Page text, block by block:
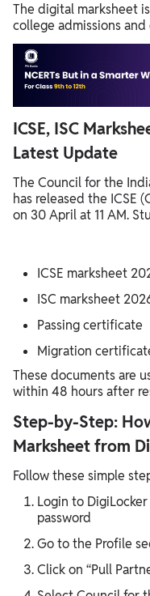
The digital marksheet
college admissions
ICSE, ISC
Latest Update
The Council for the
has released the ICSE
on 30 April at 11 AM.
ICSE marksheet
ISC marksheet
Passing certificate
Migration
These documents are
within 48 hours after
Step-by-Step:
Marksheet from
Follow these simple
Login to
password
Go to the Profile
Click on “Pull